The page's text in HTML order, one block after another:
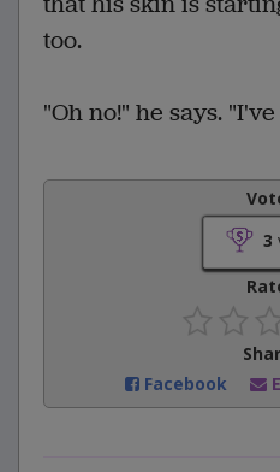
too.
"Oh no!" he says.
3
Facebook